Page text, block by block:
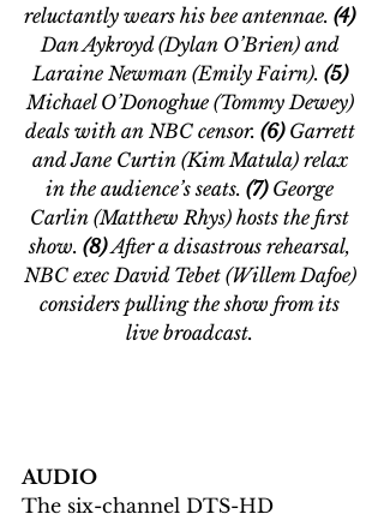
reluctantly wears his bee antennae. (4)
Dan Aykroyd (Dylan O’Brien) and
Laraine Newman (Emily Fairn). (5)
Michael O’Donoghue (Tommy Dewey)
deals with an NBC censor. (6) Garrett
and Jane Curtin (Kim Matula) relax
in the audience’s seats. (7) George
Carlin (Matthew Rhys) hosts the first
show. (8) After a disastrous rehearsal,
NBC exec David Tebet (Willem Dafoe)
considers pulling the show from its
live broadcast.
AUDIO
The six-channel DTS-HD